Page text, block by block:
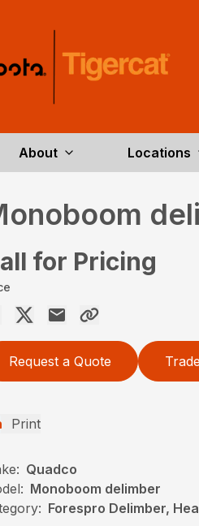
About Locations
for Pricing
Request a Quote
Print
Quadco
Monoboom delimber
Forespro Delimber,